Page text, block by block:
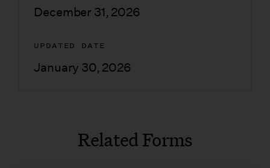
December 31, 2026
UPDATED DATE
January 30, 2026
Related Forms